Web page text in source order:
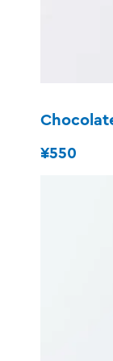
¥550